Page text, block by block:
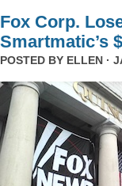
Fox Corp.
Smartmatic’s
POSTED BY ELLEN ·